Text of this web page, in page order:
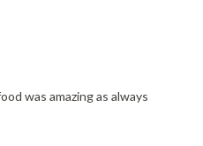
was amazing as always